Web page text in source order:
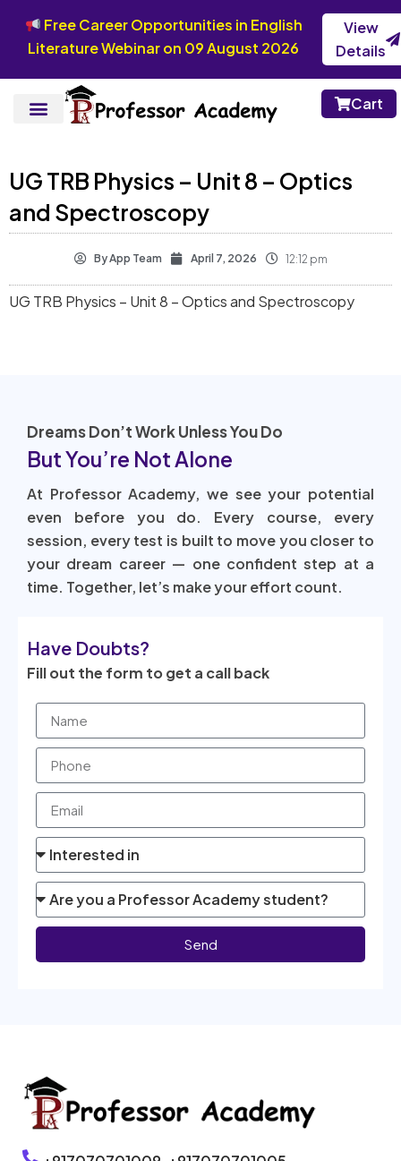
Free Career Opportunities in English
Literature Webinar on 09 August 2026
View
Details
Cart
UG TRB Physics – Unit 8 – Optics
and Spectroscopy
ByApp Team April 7, 2026 12:12 pm
UG TRB Physics – Unit 8 – Optics and Spectroscopy
Dreams Don’t Work Unless You Do
But You’re Not Alone
At Professor Academy, we see your potential
even before you do. Every course, every
session, every test is built to move you closer to
your dream career — one confident step at a
time. Together, let’s make your effort count.
Have Doubts?
Fill out the form to get a call back
Send